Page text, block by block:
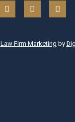
Law Firm Marketing by